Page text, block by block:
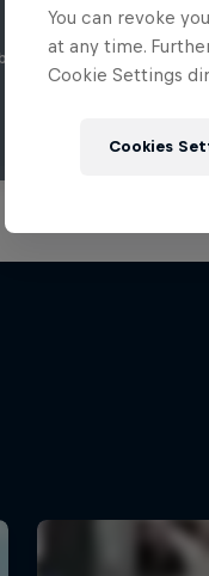
where you will find an
You can revoke
at any time.
Cookie Settings
Cookies